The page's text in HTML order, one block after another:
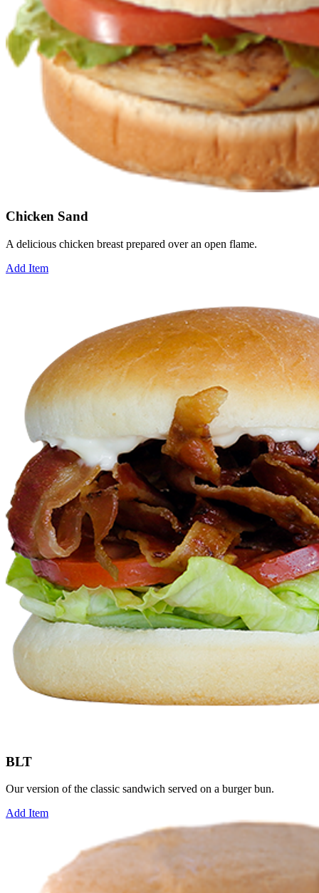
Chicken Sand
A delicious chicken breast prepared over an open flame.
Add Item
BLT
Our version of the classic sandwich served on a burger bun.
Add Item